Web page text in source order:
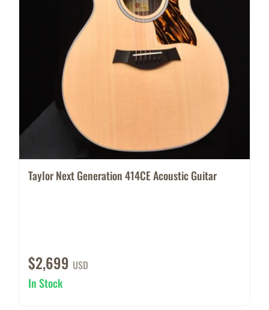
Taylor Next Generation 414CE Acoustic Guitar
$2,699 USD
In Stock